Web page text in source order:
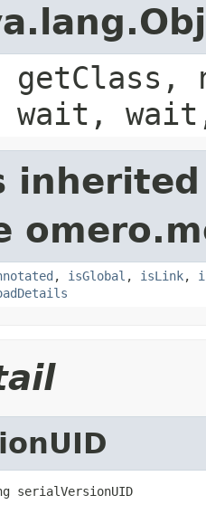
wait,
, isGlobal , isLink,
serialVersionUID